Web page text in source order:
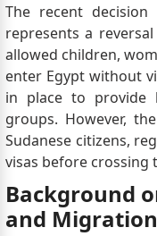
The recent
represents a
allowed children,
enter Egypt without
in place to provide
groups. However,
Sudanese citizens,
visas before crossing
Background
and